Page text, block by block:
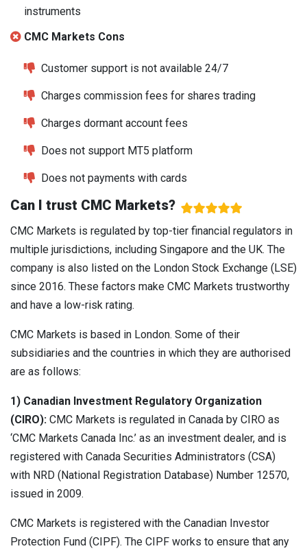
instruments
CMC Markets Cons
Customer support is not available 24/7
Charges commission fees for shares trading
Charges dormant account fees
Does not support MT5 platform
Does not payments with cards
Can I trust CMC Markets?
CMC Markets is regulated by top-tier financial regulators in
multiple jurisdictions, including Singapore and the UK. The
company is also listed on the London Stock Exchange (LSE)
since 2016. These factors make CMC Markets trustworthy
and have a low-risk rating.
CMC Markets is based in London. Some of their
subsidiaries and the countries in which they are authorised
are as follows:
1) Canadian Investment Regulatory Organization
(CIRO): CMC Markets is regulated in Canada by CIRO as
‘CMC Markets Canada Inc.’ as an investment dealer, and is
registered with Canada Securities Administrators (CSA)
with NRD (National Registration Database) Number 12570,
issued in 2009.
CMC Markets is registered with the Canadian Investor
Protection Fund (CIPF). The CIPF works to ensure that any